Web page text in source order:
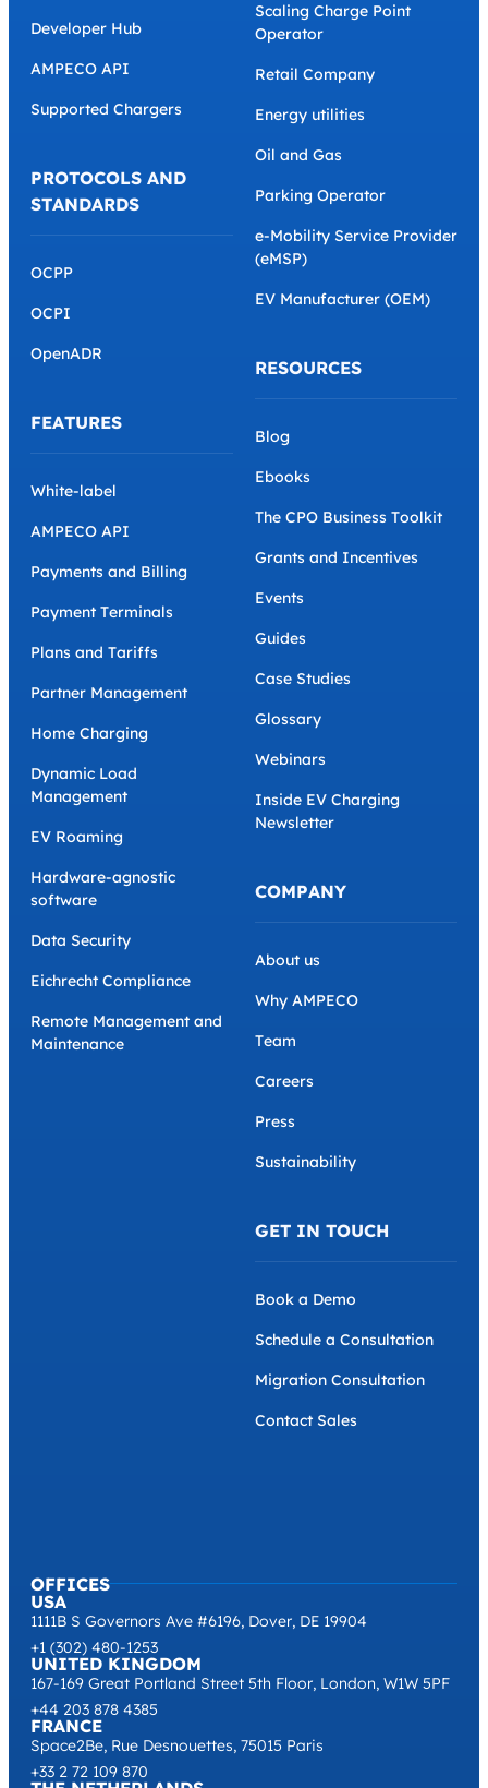
OFFICES
USA
1111B S Governors Ave #6196, Dover, DE 19904
+1 (302) 480-1253
UNITED KINGDOM
167-169 Great Portland Street 5th Floor, London, W1W 5PF
+44 203 878 4385
FRANCE
Space2Be, Rue Desnouettes, 75015 Paris
+33 2 72 109 870
Developer Hub
AMPECO API
Supported Chargers
PROTOCOLS AND
STANDARDS
OCPP
OCPI
OpenADR
FEATURES
White-label
AMPECO API
Payments and Billing
Payment Terminals
Plans and Tariffs
Partner Management
Home Charging
Dynamic Load
Management
EV Roaming
Hardware-agnostic
software
Data Security
Eichrecht Compliance
Remote Management and
Maintenance
Scaling Charge Point
Operator
Retail Company
Energy utilities
Oil and Gas
Parking Operator
e-Mobility Service Provider
(eMSP)
EV Manufacturer (OEM)
RESOURCES
Blog
Ebooks
The CPO Business Toolkit
Grants and Incentives
Events
Guides
Case Studies
Glossary
Webinars
Inside EV Charging
Newsletter
COMPANY
About us
Why AMPECO
Team
Careers
Press
Sustainability
GET IN TOUCH
Book a Demo
Schedule a Consultation
Migration Consultation
Contact Sales